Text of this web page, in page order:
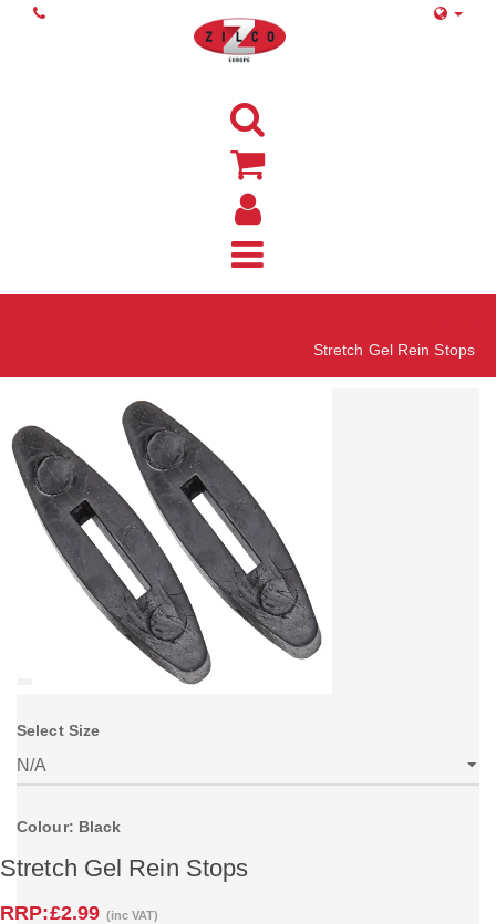
Stretch Gel Rein Stops
Select Size
Colour: Black
Stretch Gel Rein Stops
RRP:£2.99 (inc VAT)